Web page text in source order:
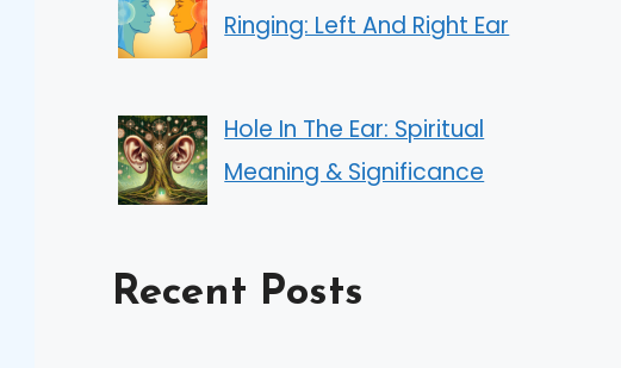
Ringing: Left And Right Ear
Hole In The Ear: Spiritual
Meaning & Significance
Recent Posts